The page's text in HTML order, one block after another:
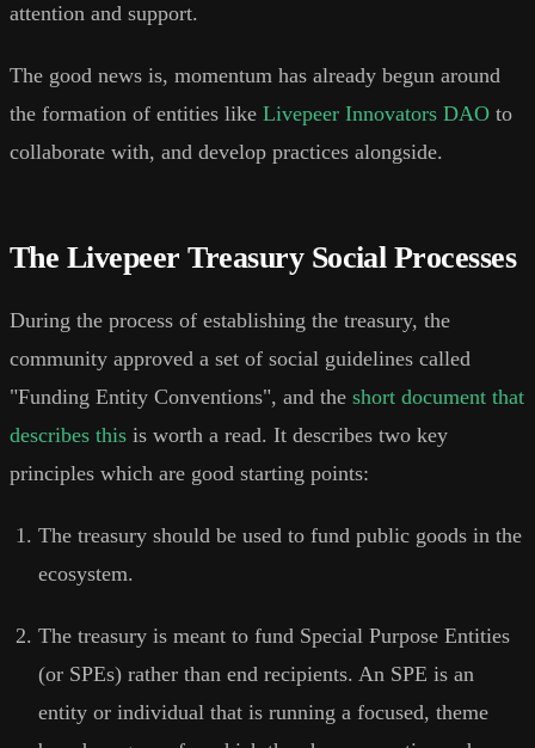
attention and support.
The good news is, momentum has already begun around
the formation of entities like Livepeer Innovators DAO to
collaborate with, and develop practices alongside.
The Livepeer Treasury Social Processes
During the process of establishing the treasury, the
community approved a set of social guidelines called
"Funding Entity Conventions", and the short document that
describes this is worth a read. It describes two key
principles which are good starting points:
The treasury should be used to fund public goods in the
ecosystem.
The treasury is meant to fund Special Purpose Entities
(or SPEs) rather than end recipients. An SPE is an
entity or individual that is running a focused, theme